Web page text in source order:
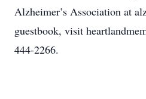
Alzheimer’s Association at
guestbook, visit
444-2266.